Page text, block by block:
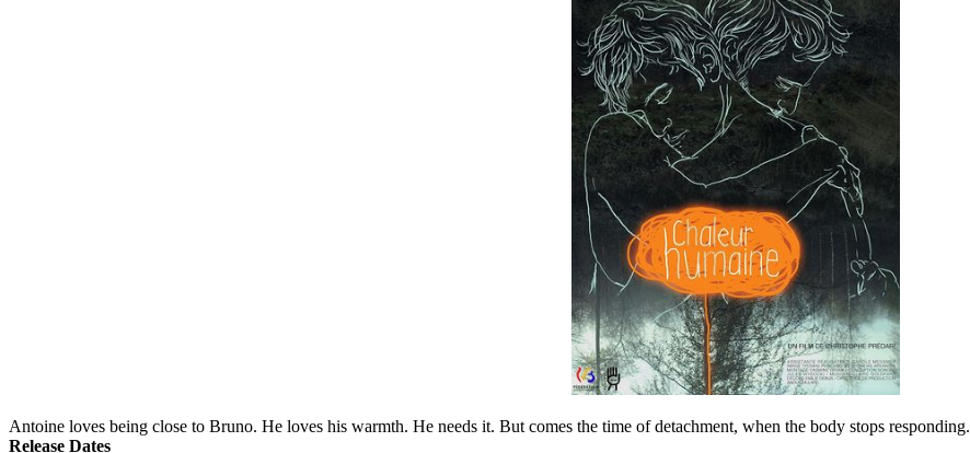
Antoine loves being close to Bruno. He loves his warmth. He needs it. But comes the time of detachment, when the body stops responding.
Release Dates